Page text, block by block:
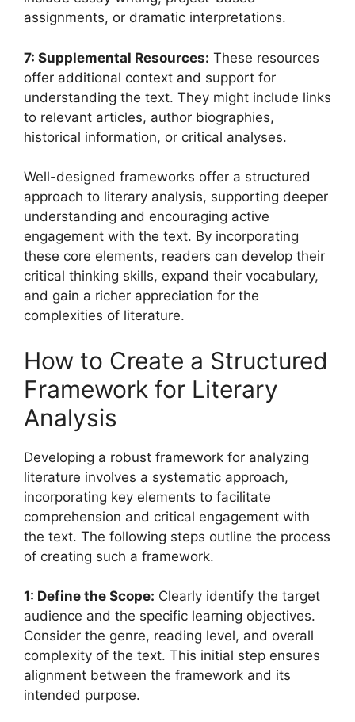
assignments, or dramatic interpretations.
7: Supplemental Resources: These resources
offer additional context and support for
understanding the text. They might include links
to relevant articles, author biographies,
historical information, or critical analyses.
Well-designed frameworks offer a structured
approach to literary analysis, supporting deeper
understanding and encouraging active
engagement with the text. By incorporating
these core elements, readers can develop their
critical thinking skills, expand their vocabulary,
and gain a richer appreciation for the
complexities of literature.
How to Create a Structured
Framework for Literary
Analysis
Developing a robust framework for analyzing
literature involves a systematic approach,
incorporating key elements to facilitate
comprehension and critical engagement with
the text. The following steps outline the process
of creating such a framework.
1: Define the Scope: Clearly identify the target
audience and the specific learning objectives.
Consider the genre, reading level, and overall
complexity of the text. This initial step ensures
alignment between the framework and its
intended purpose.